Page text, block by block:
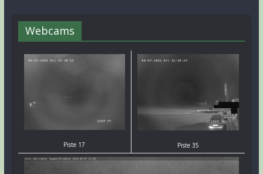
Webcams
Piste 17 Piste 35